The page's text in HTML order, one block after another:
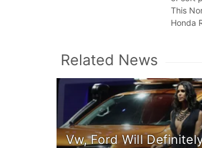
This
Honda
Related News
Vw, Ford Will